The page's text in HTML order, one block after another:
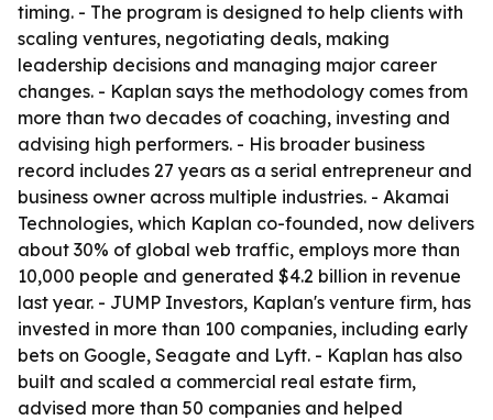
timing. - The program is designed to help clients with
scaling ventures, negotiating deals, making
leadership decisions and managing major career
changes. - Kaplan says the methodology comes from
more than two decades of coaching, investing and
advising high performers. - His broader business
record includes 27 years as a serial entrepreneur and
business owner across multiple industries. - Akamai
Technologies, which Kaplan co-founded, now delivers
about 30% of global web traffic, employs more than
10,000 people and generated $4.2 billion in revenue
last year. - JUMP Investors, Kaplan's venture firm, has
invested in more than 100 companies, including early
bets on Google, Seagate and Lyft. - Kaplan has also
built and scaled a commercial real estate firm,
advised more than 50 companies and helped